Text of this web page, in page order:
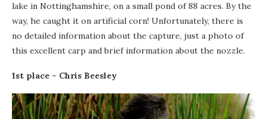
lake in Nottinghamshire, on a small pond of 88 acres. By the
way, he caught it on artificial corn! Unfortunately, there is
no detailed information about the capture, just a photo of
this excellent carp and brief information about the nozzle.
1st place – Chris Beesley